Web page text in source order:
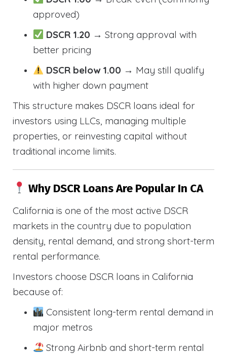
approved)
DSCR 1.20 → Strong approval with
better pricing
DSCR below 1.00 → May still qualify
with higher down payment
This structure makes DSCR loans ideal for
investors using LLCs, managing multiple
properties, or reinvesting capital without
traditional income limits.
Why DSCR Loans Are Popular In CA
California is one of the most active DSCR
markets in the country due to population
density, rental demand, and strong short-term
rental performance.
Investors choose DSCR loans in California
because of:
Consistent long-term rental demand in
major metros
Strong Airbnb and short-term rental